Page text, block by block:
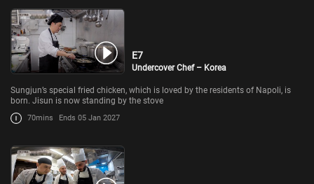
E7
Undercover Chef – Korea
Sungjun’s special fried chicken, which is loved by the residents of Napoli, is
born. Jisun is now standing by the stove
70mins Ends 05 Jan 2027